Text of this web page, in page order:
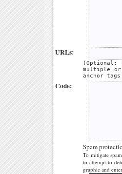
URLs:
(Optional:
multiple or
anchor
Code:
Spam
To mitigate
to attempt to
graphic and